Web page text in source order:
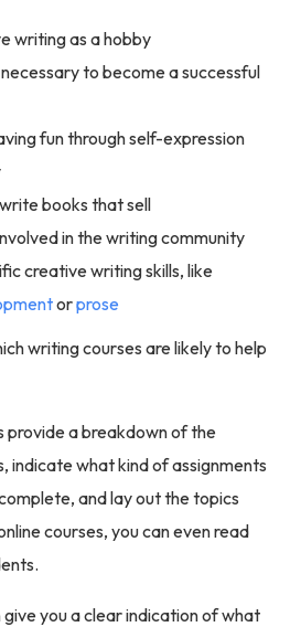
writing as a hobby
to become a successful
fun through self-expression
books that sell
in the writing community
creative writing skills, like
orprose
writing courses are likely to help
provide a breakdown of the
indicate what kind of assignments
and lay out the topics
courses, you can even read
you a clear indication of what